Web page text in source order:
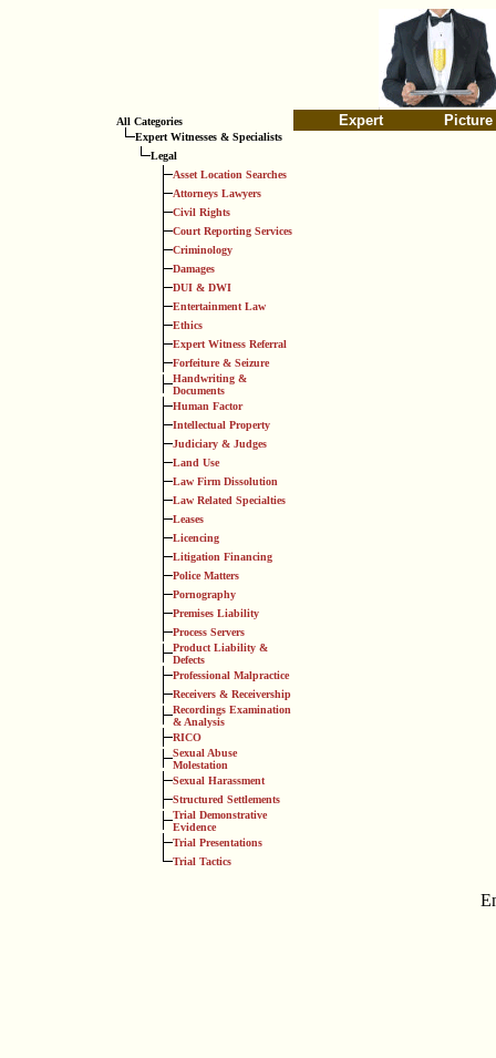
All Categories
Expert Witnesses & Specialists
Legal
Asset Location Searches
Attorneys Lawyers
Civil Rights
Court Reporting Services
Criminology
Damages
DUI & DWI
Entertainment Law
Ethics
Expert Witness Referral
Forfeiture & Seizure
Handwriting &
Documents
Human Factor
Intellectual Property
Judiciary & Judges
Land Use
Law Firm Dissolution
Law Related Specialties
Leases
Licencing
Litigation Financing
Police Matters
Pornography
Premises Liability
Process Servers
Product Liability &
Defects
Professional Malpractice
Receivers & Receivership
Recordings Examination
& Analysis
RICO
Sexual Abuse
Molestation
Sexual Harassment
Structured Settlements
Trial Demonstrative
Evidence
Trial Presentations
Trial Tactics
Expert Picture